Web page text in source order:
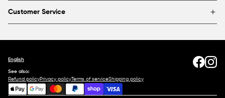
Partnerships & sponsorships
FAQ
Customer Service
English
See also:
Refund policyPrivacy policyTerms of serviceShipping policy